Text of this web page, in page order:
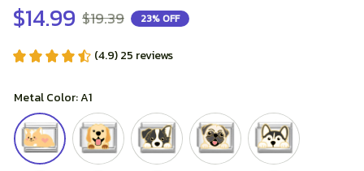
$14.99 $19.39 23% OFF
(4.9) 25 reviews
Metal Color: A1